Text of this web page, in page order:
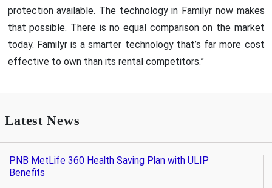
protection available. The technology in Familyr now makes
that possible. There is no equal comparison on the market
today. Familyr is a smarter technology that’s far more cost
effective to own than its rental competitors.”
Latest News
PNB MetLife 360 Health Saving Plan with ULIP
Benefits